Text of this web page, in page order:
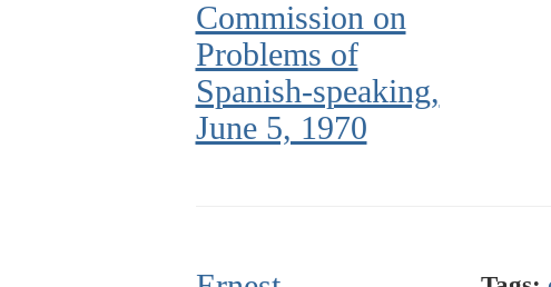
Commission on
Problems of
Spanish-speaking,
June 5, 1970